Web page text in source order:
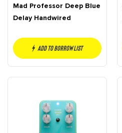
Mad Professor Deep Blue
Delay Handwired
Add to borrow list